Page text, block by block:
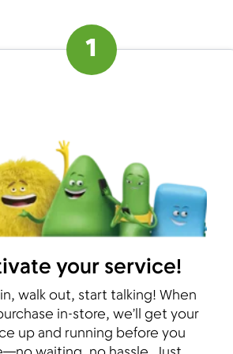
1
your service!
walk out, start talking! When
in-store, we’ll get your
up and running before you